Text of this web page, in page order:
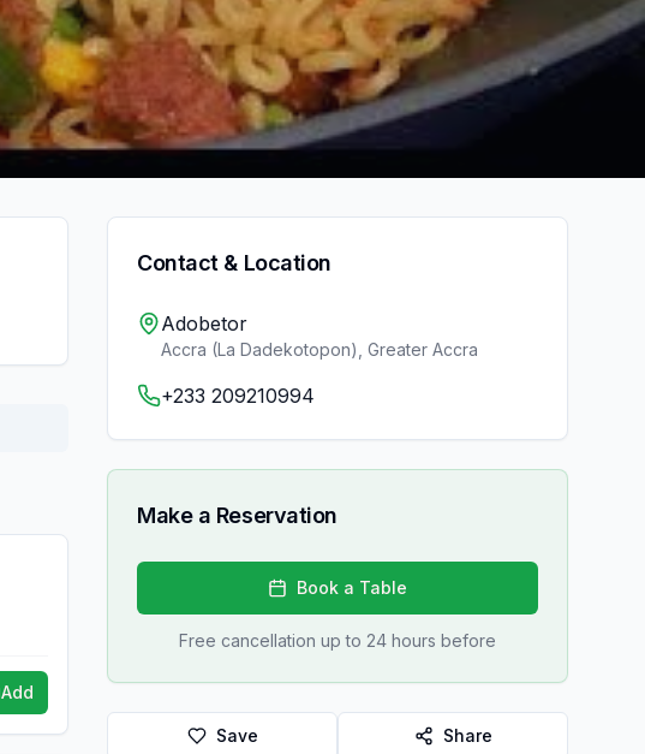
Add
Contact & Location
Adobetor
Accra (La Dadekotopon) Greater Accra
+233 209210994
Make a Reservation
Book a Table
Free cancellation up to 24 hours before
Save Share